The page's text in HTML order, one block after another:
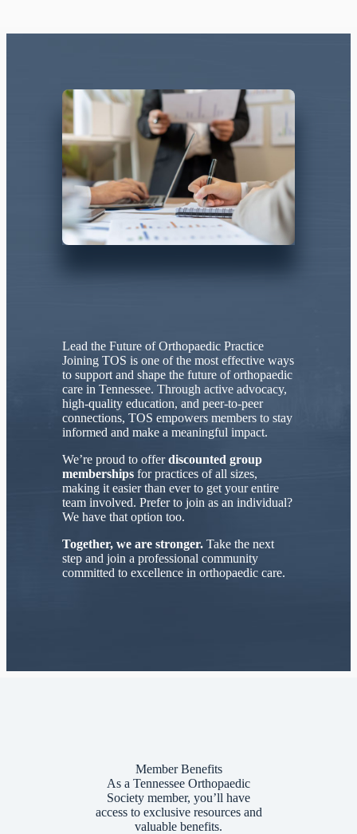
Lead the Future of Orthopaedic Practice
Joining TOS is one of the most effective ways
to support and shape the future of orthopaedic
care in Tennessee. Through active advocacy,
high-quality education, and peer-to-peer
connections, TOS empowers members to stay
informed and make a meaningful impact.
We’re proud to offerdiscounted group
memberships for practices of all sizes,
making it easier than ever to get your entire
team involved. Prefer to join as an individual?
We have that option too.
Together, we are stronger. Take the next
step and join a professional community
committed to excellence in orthopaedic care.
Member Benefits
As a Tennessee Orthopaedic
Society member, you’ll have
access to exclusive resources and
valuable benefits.